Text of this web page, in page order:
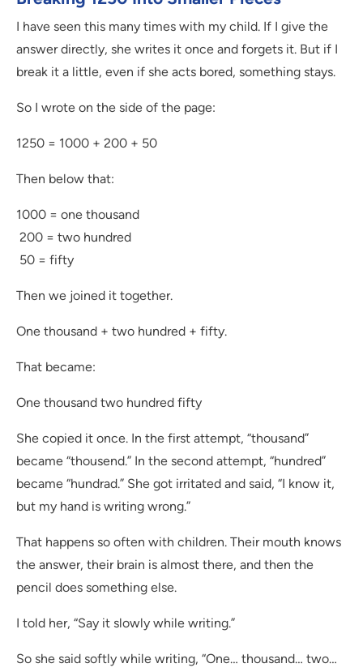
I have seen this many times with my child. If I give the
answer directly, she writes it once and forgets it. But if I
break it a little, even if she acts bored, something stays.
So I wrote on the side of the page:
1250 = 1000 + 200 + 50
Then below that:
1000 = one thousand
200 = two hundred
50 = fifty
Then we joined it together.
One thousand + two hundred + fifty.
That became:
One thousand two hundred fifty
She copied it once. In the first attempt, “thousand”
became “thousend.” In the second attempt, “hundred”
became “hundrad.” She got irritated and said, “I know it,
but my hand is writing wrong.”
That happens so often with children. Their mouth knows
the answer, their brain is almost there, and then the
pencil does something else.
I told her, “Say it slowly while writing.”
So she said softly while writing, “One… thousand… two…